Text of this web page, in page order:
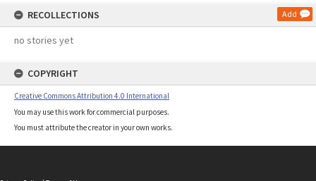
RECOLLECTIONS Add
no stories yet
COPYRIGHT
Creative Commons Attribution 4.0 International
You may use this work for commercial purposes.
You must attribute the creator in your own works.